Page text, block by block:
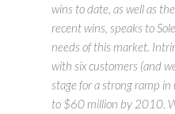
wins to date, as well as
recent wins, speaks to
needs of this market.
with six customers (and
stage for a strong ramp
to $60 million by 2010.